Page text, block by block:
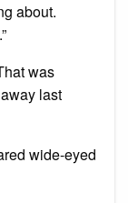
about.
was
last
wide-eyed